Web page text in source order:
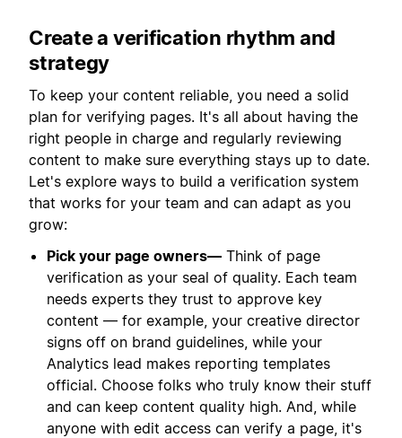
Create a verification rhythm and
strategy
To keep your content reliable, you need a solid
plan for verifying pages. It's all about having the
right people in charge and regularly reviewing
content to make sure everything stays up to date.
Let's explore ways to build a verification system
that works for your team and can adapt as you
grow:
Pick your page owners— Think of page
verification as your seal of quality. Each team
needs experts they trust to approve key
content — for example, your creative director
signs off on brand guidelines, while your
Analytics lead makes reporting templates
official. Choose folks who truly know their stuff
and can keep content quality high. And, while
anyone with edit access can verify a page, it's